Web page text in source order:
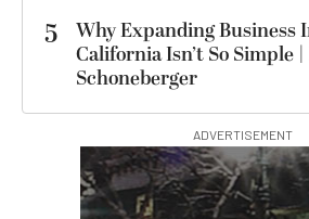
5
Why Expanding Business
California Isn’t So Simple
Schoneberger
ADVERTISEMENT